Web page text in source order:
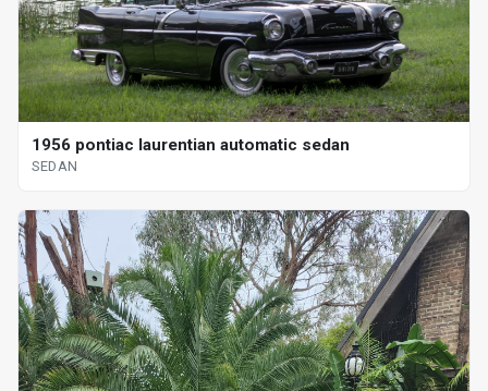
1956 pontiac laurentian automatic sedan
SEDAN